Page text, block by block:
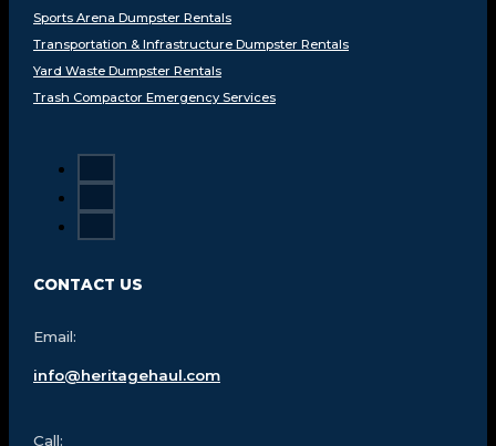
Sports Arena Dumpster Rentals
Transportation & Infrastructure Dumpster Rentals
Yard Waste Dumpster Rentals
Trash Compactor Emergency Services
CONTACT US
Email:
info@heritagehaul.com
Call: